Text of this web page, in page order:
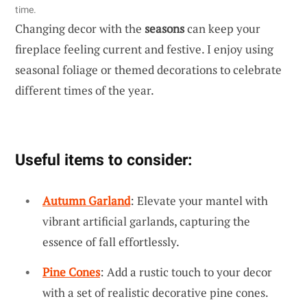
time.
Changing decor with the seasonscan keep your
fireplace feeling current and festive. I enjoy using
seasonal foliage or themed decorations to celebrate
different times of the year.
Useful items to consider:
Autumn Garland: Elevate your mantel with
vibrant artificial garlands, capturing the
essence of fall effortlessly.
Pine Cones: Add a rustic touch to your decor
with a set of realistic decorative pine cones.